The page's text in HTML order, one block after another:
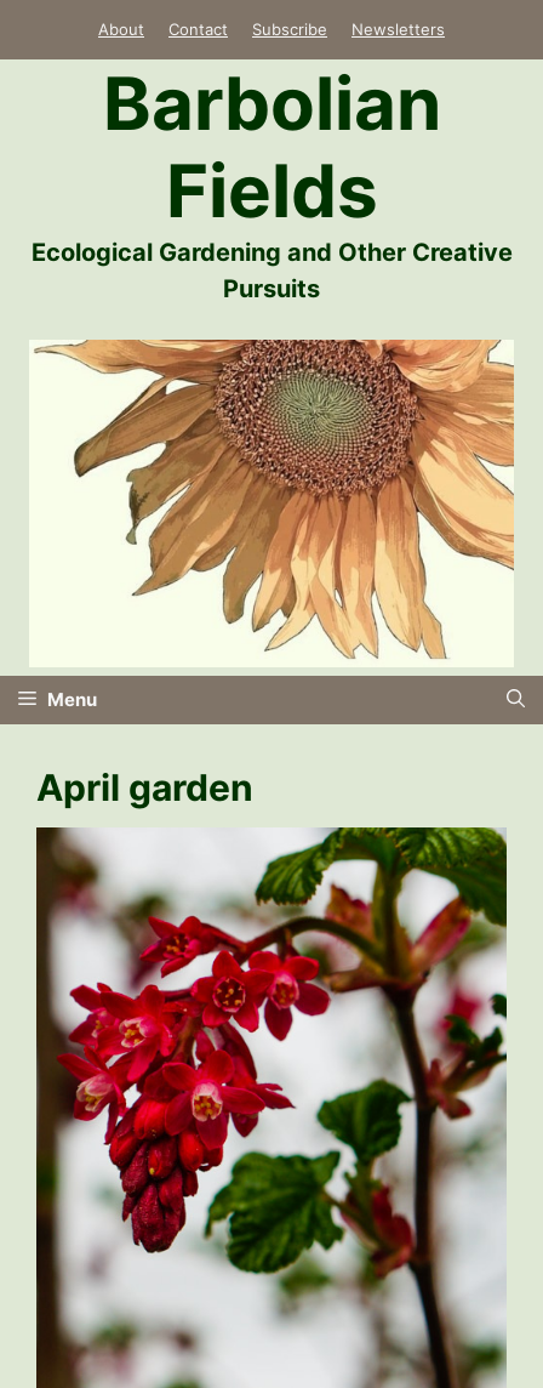
About Contact Subscribe Newsletters
Barbolian
Fields
Ecological Gardening and Other Creative
Pursuits
Menu
April garden